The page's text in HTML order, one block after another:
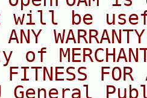
be
ANY
of
FITNESS FOR
General